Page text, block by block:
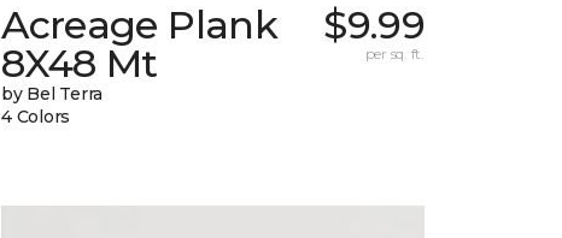
Acreage Plank
8X48 Mt
by Bel Terra
4 Colors
$9.99
per sq. ft.